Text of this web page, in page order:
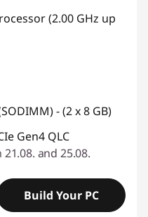
(2.00 GHz up
- (2 x 8 GB)
Gen4 QLC
and 25.08.
Build Your PC